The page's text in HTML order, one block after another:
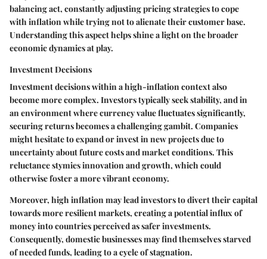
balancing act, constantly adjusting pricing strategies to cope
with inflation while trying not to alienate their customer base.
Understanding this aspect helps shine a light on the broader
economic dynamics at play.
Investment Decisions
Investment decisions within a high-inflation context also
become more complex. Investors typically seek stability, and in
an environment where currency value fluctuates significantly,
securing returns becomes a challenging gambit. Companies
might hesitate to expand or invest in new projects due to
uncertainty about future costs and market conditions. This
reluctance stymies innovation and growth, which could
otherwise foster a more vibrant economy.
Moreover, high inflation may lead investors to divert their capital
towards more resilient markets, creating a potential influx of
money into countries perceived as safer investments.
Consequently, domestic businesses may find themselves starved
of needed funds, leading to a cycle of stagnation.